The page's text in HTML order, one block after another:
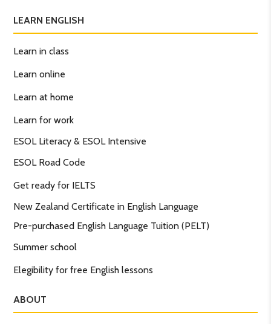
LEARN ENGLISH
Learn in class
Learn online
Learn at home
Learn for work
ESOL Literacy & ESOL Intensive
ESOL Road Code
Get ready for IELTS
New Zealand Certificate in English Language
Pre-purchased English Language Tuition (PELT)
Summer school
Elegibility for free English lessons
ABOUT